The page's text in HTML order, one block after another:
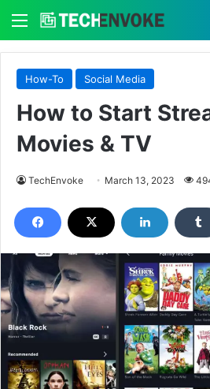
Menu
How-To Social Media
How to Start
Movies & TV
TechEnvoke March 13, 2023